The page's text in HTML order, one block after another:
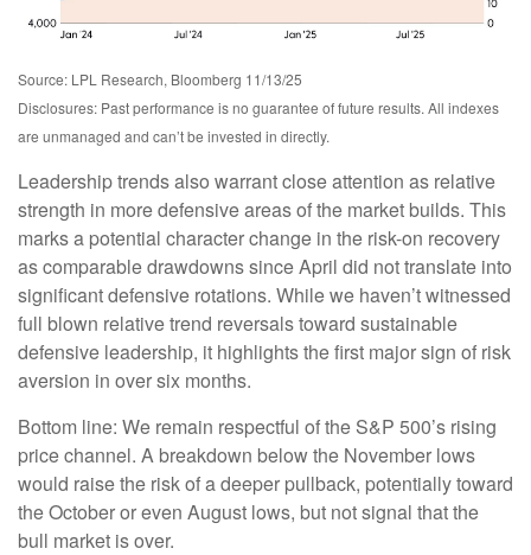
Source: LPL Research, Bloomberg 11/13/25
Disclosures: Past performance is no guarantee of future results. All indexes
are unmanaged and can’t be invested in directly.
Leadership trends also warrant close attention as relative
strength in more defensive areas of the market builds. This
marks a potential character change in the risk-on recovery
as comparable drawdowns since April did not translate into
significant defensive rotations. While we haven’t witnessed
full blown relative trend reversals toward sustainable
defensive leadership, it highlights the first major sign of risk
aversion in over six months.
Bottom line: We remain respectful of the S&P 500’s rising
price channel. A breakdown below the November lows
would raise the risk of a deeper pullback, potentially toward
the October or even August lows, but not signal that the
bull market is over.